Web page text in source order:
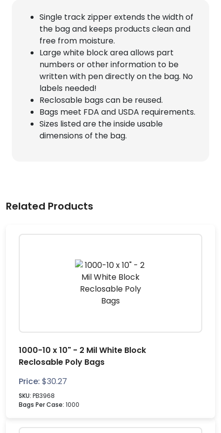
Single track zipper extends the width of
the bag and keeps products clean and
free from moisture.
Large white block area allows part
numbers or other information to be
written with pen directly on the bag. No
labels needed!
Reclosable bags can be reused.
Bags meet FDA and USDA requirements.
Sizes listed are the inside usable
dimensions of the bag.
Related Products
1000-10 x 10" - 2 Mil White Block
Reclosable Poly Bags
Price: $30.27
SKU: PB3968
Bags Per Case: 1000